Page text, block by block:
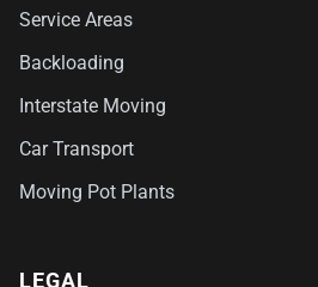
Service Areas
Backloading
Interstate Moving
Car Transport
Moving Pot Plants
LEGAL